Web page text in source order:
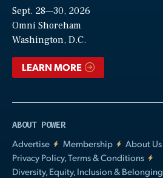
Sept. 28—30, 2026
Omni Shoreham
Washington, D.C.
LEARN MORE
ABOUT POWER
Advertise
Membership
About Us
Privacy Policy, Terms & Conditions
Diversity, Equity, Inclusion & Belonging